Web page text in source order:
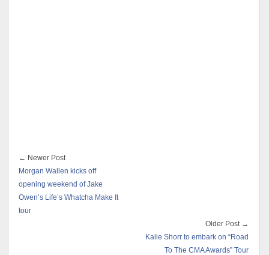
← Newer Post
Morgan Wallen kicks off
opening weekend of Jake
Owen’s Life’s Whatcha Make It
tour
Older Post →
Kalie Shorr to embark on “Road
To The CMA Awards” Tour